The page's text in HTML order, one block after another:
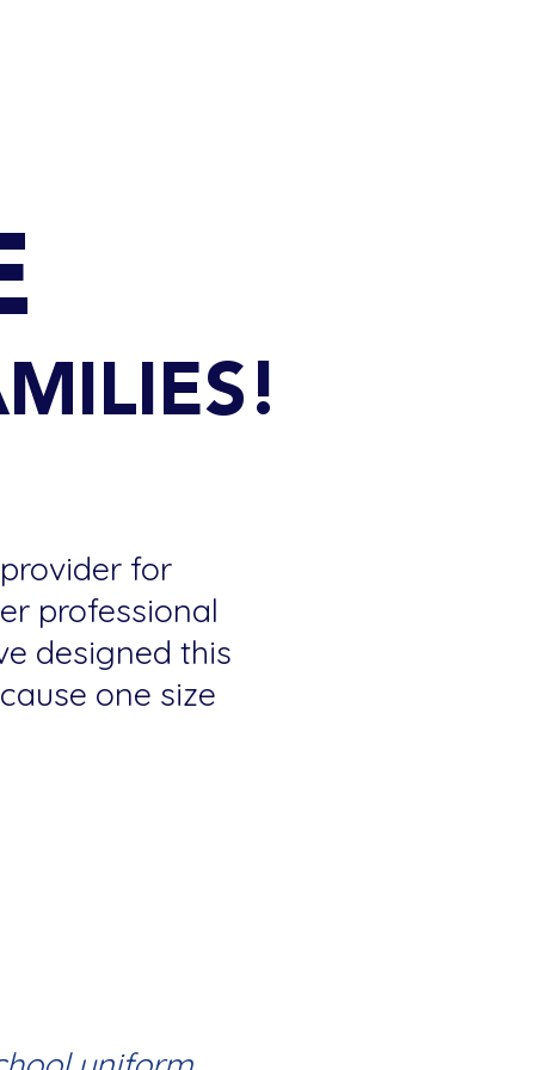
for
professional
designed this
one size